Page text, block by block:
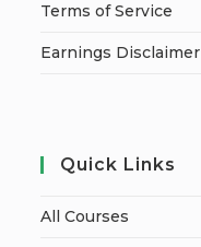
Terms of Service
Earnings Disclaimer
Quick Links
All Courses